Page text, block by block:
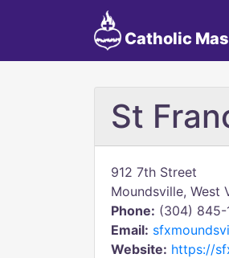
Catholic
St
912 7th Street
Moundsville, West
Phone: (304) 845-
Email:
Website: https://